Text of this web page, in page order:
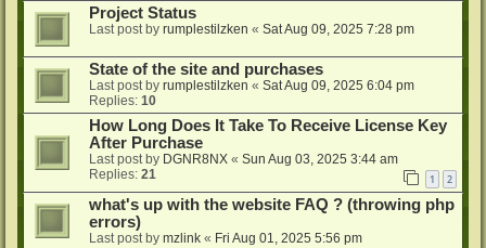
Project Status
Last post by rumplestilzken « Sat Aug 09, 2025 7:28 pm
State of the site and purchases
Last post by rumplestilzken « Sat Aug 09, 2025 6:04 pm
Replies: 10
How Long Does It Take To Receive License Key
After Purchase
Last post by DGNR8NX « Sun Aug 03, 2025 3:44 am
Replies: 21 1 2
what's up with the website FAQ ? (throwing php
errors)
Last post by mzlink « Fri Aug 01, 2025 5:56 pm